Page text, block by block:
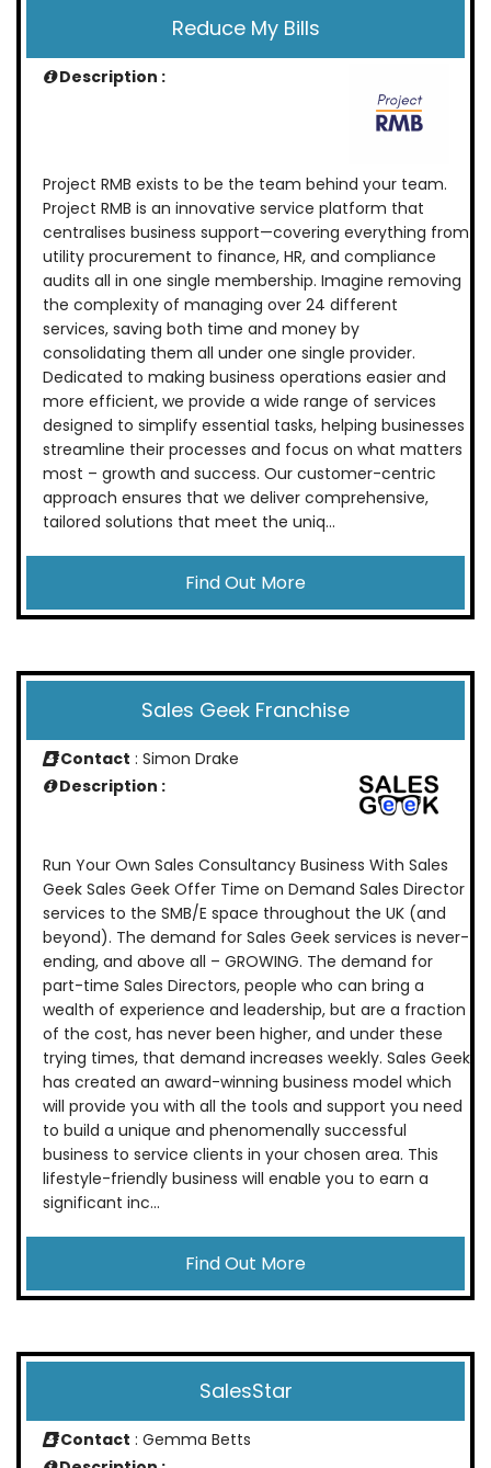
Reduce My Bills
Description :
Project RMB exists to be the team behind your team.
Project RMB is an innovative service platform that
centralises business support—covering everything from
utility procurement to finance, HR, and compliance
audits all in one single membership. Imagine removing
the complexity of managing over 24 different
services, saving both time and money by
consolidating them all under one single provider.
Dedicated to making business operations easier and
more efficient, we provide a wide range of services
designed to simplify essential tasks, helping businesses
streamline their processes and focus on what matters
most – growth and success. Our customer-centric
approach ensures that we deliver comprehensive,
tailored solutions that meet the uniq...
Find Out More
Sales Geek Franchise
Contact : Simon Drake
Description :
Run Your Own Sales Consultancy Business With Sales
Geek Sales Geek Offer Time on Demand Sales Director
services to the SMB/E space throughout the UK (and
beyond). The demand for Sales Geek services is never-
ending, and above all – GROWING. The demand for
part-time Sales Directors, people who can bring a
wealth of experience and leadership, but are a fraction
of the cost, has never been higher, and under these
trying times, that demand increases weekly. Sales Geek
has created an award-winning business model which
will provide you with all the tools and support you need
to build a unique and phenomenally successful
business to service clients in your chosen area. This
lifestyle-friendly business will enable you to earn a
significant inc...
Find Out More
SalesStar
Contact : Gemma Betts